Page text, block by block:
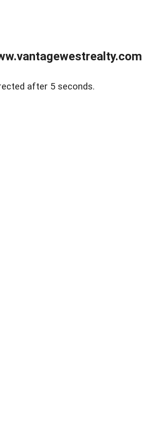
after 5 seconds.